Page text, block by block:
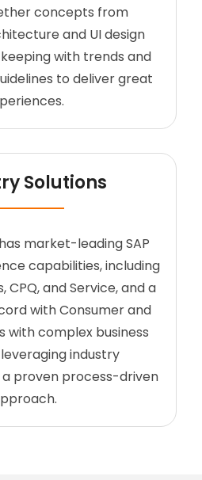
concepts from
and UI design
with trends and
to deliver great
Solutions
market-leading SAP
capabilities, including
CPQ, and Service, and a
with Consumer and
with complex business
industry
proven process-driven